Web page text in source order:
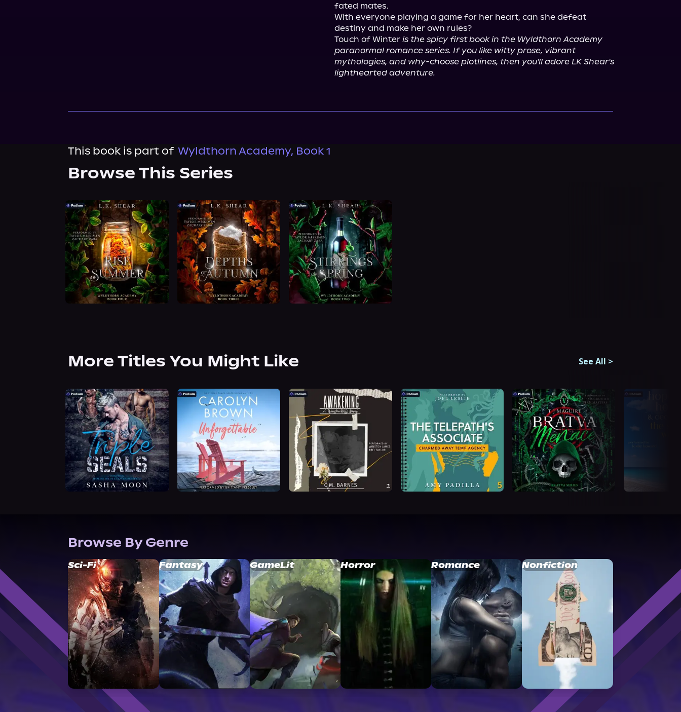
fated mates.
With everyone playing a game for her heart, can she defeat
destiny and make her own rules?
Touch of Winter is the spicy first book in the Wyldthorn Academy
paranormal romance series. If you like witty prose, vibrant
mythologies, and why-choose plotlines, then you'll adore LK Shear's
lighthearted adventure.
This book is part of Wyldthorn Academy, Book 1
Browse This Series
More Titles You Might Like See All >
Browse By Genre
Sci-Fi Fantasy GameLit Horror Romance Nonfiction